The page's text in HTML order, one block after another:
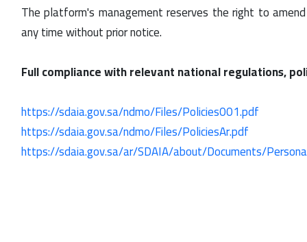
The platform's management reserves the right to
any time without prior notice.
Full compliance with relevant national regulations,
https://sdaia.gov.sa/ndmo/Files/Policies001.pdf
https://sdaia.gov.sa/ndmo/Files/PoliciesAr.pdf
https://sdaia.gov.sa/ar/SDAIA/about/Documents/